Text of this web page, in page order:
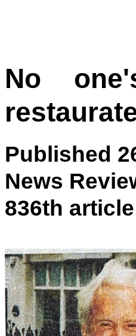
No
Published
News
836th article